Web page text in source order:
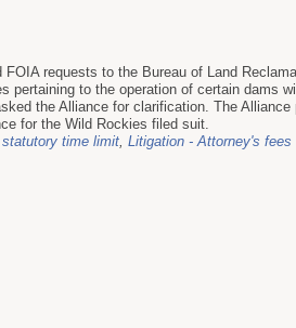
requests to the Bureau of Land
pertaining to the operation of certain dams
the Alliance for clarification. The
for the Wild Rockies filed suit.
time limit, Litigation - Attorney's fees